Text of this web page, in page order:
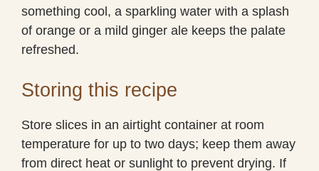
something cool, a sparkling water with a splash
of orange or a mild ginger ale keeps the palate
refreshed.
Storing this recipe
Store slices in an airtight container at room
temperature for up to two days; keep them away
from direct heat or sunlight to prevent drying. If